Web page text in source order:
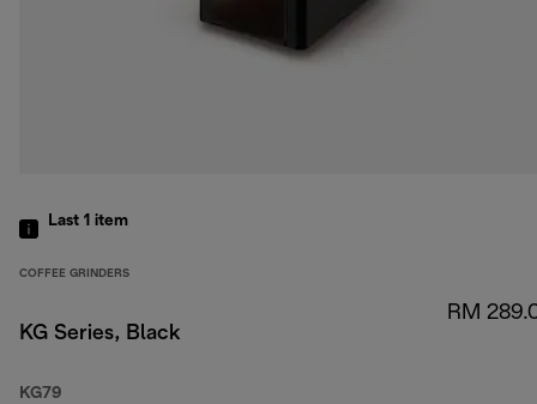
Last 1 item
COFFEE GRINDERS
KG Series, Black
KG79
RM